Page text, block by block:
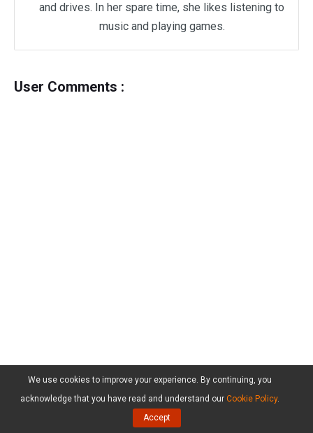
and drives. In her spare time, she likes listening to
music and playing games.
User Comments :
We use cookies to improve your experience. By continuing, you
acknowledge that you have read and understand our Cookie Policy.
Accept